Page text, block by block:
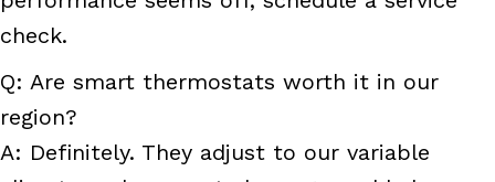
check.
Q: Are smart thermostats worth it in our
region?
A: Definitely. They adjust to our variable